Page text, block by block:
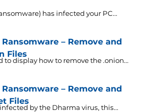
has infected your PC...
– Remove and
Files
to display how to remove the .onion...
– Remove and
Files
by the Dharma virus, this...